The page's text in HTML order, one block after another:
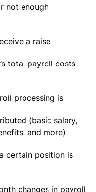
not enough
a raise
total payroll costs
processing is
(basic salary,
and more)
certain position is
changes in payroll